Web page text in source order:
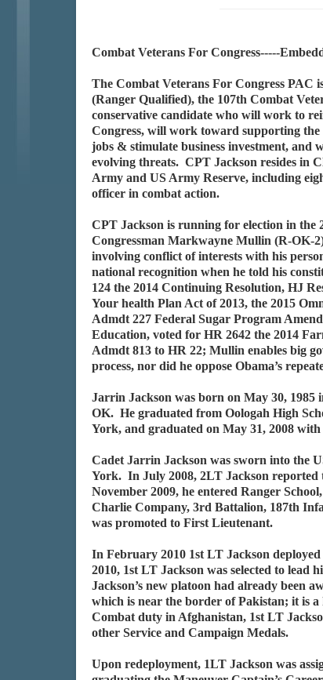
Combat Veterans For Congress-----
The Combat Veterans For Congress PAC
(Ranger Qualified), the 107th Combat
conservative candidate who will work to
Congress, will work toward supporting
jobs & stimulate business investment, and
evolving threats. CPT Jackson resides in
Army and US Army Reserve, including
officer in combat action.
CPT Jackson is running for election in the
Congressman Markwayne Mullin (R-OK-
involving conflict of interests with his
national recognition when he told his
124 the 2014 Continuing Resolution, HJ
Your health Plan Act of 2013, the 2015
Admdt 227 Federal Sugar Program
Education, voted for HR 2642 the 2014
Admdt 813 to HR 22; Mullin enables big
process, nor did he oppose Obama’s
Jarrin Jackson was born on May 30,
OK. He graduated from Oologah High
York, and graduated on May 31, 2008
Cadet Jarrin Jackson was sworn into the
York. In July 2008, 2LT Jackson
November 2009, he entered Ranger
Charlie Company, 3rd Battalion, 187th
was promoted to First Lieutenant.
In February 2010 1st LT Jackson
2010, 1st LT Jackson was selected to
Jackson’s new platoon had already been
which is near the border of Pakistan; it is
Combat duty in Afghanistan, 1st LT
other Service and Campaign Medals.
Upon redeployment, 1LT Jackson was